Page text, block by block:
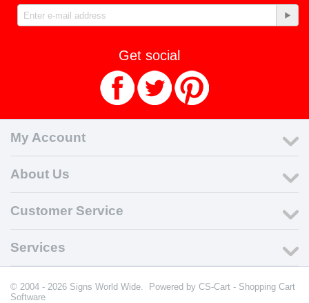
Get social
My Account
About Us
Customer Service
Services
© 2004 - 2026 Signs World Wide. Powered by CS-Cart - Shopping Cart
Software